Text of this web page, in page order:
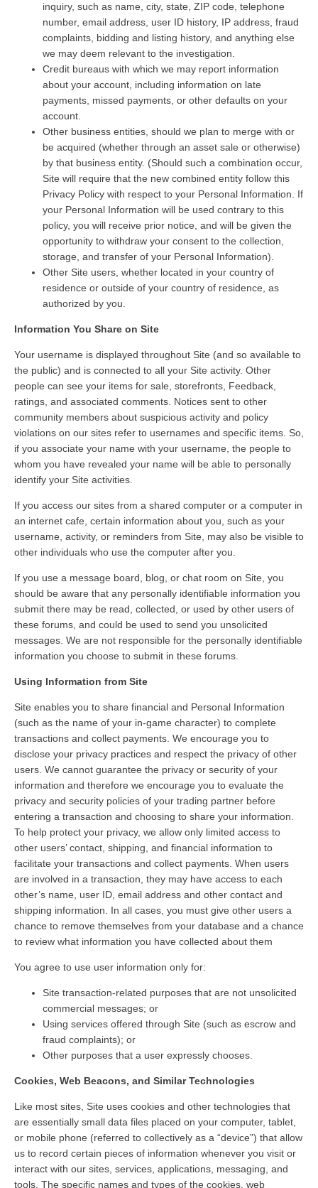
inquiry, such as name, city, state, ZIP code, telephone
number, email address, user ID history, IP address, fraud
complaints, bidding and listing history, and anything else
we may deem relevant to the investigation.
Credit bureaus with which we may report information
about your account, including information on late
payments, missed payments, or other defaults on your
account.
Other business entities, should we plan to merge with or
be acquired (whether through an asset sale or otherwise)
by that business entity. (Should such a combination occur,
Site will require that the new combined entity follow this
Privacy Policy with respect to your Personal Information. If
your Personal Information will be used contrary to this
policy, you will receive prior notice, and will be given the
opportunity to withdraw your consent to the collection,
storage, and transfer of your Personal Information).
Other Site users, whether located in your country of
residence or outside of your country of residence, as
authorized by you.
Information You Share on Site
Your username is displayed throughout Site (and so available to
the public) and is connected to all your Site activity. Other
people can see your items for sale, storefronts, Feedback,
ratings, and associated comments. Notices sent to other
community members about suspicious activity and policy
violations on our sites refer to usernames and specific items. So,
if you associate your name with your username, the people to
whom you have revealed your name will be able to personally
identify your Site activities.
If you access our sites from a shared computer or a computer in
an internet cafe, certain information about you, such as your
username, activity, or reminders from Site, may also be visible to
other individuals who use the computer after you.
If you use a message board, blog, or chat room on Site, you
should be aware that any personally identifiable information you
submit there may be read, collected, or used by other users of
these forums, and could be used to send you unsolicited
messages. We are not responsible for the personally identifiable
information you choose to submit in these forums.
Using Information from Site
Site enables you to share financial and Personal Information
(such as the name of your in-game character) to complete
transactions and collect payments. We encourage you to
disclose your privacy practices and respect the privacy of other
users. We cannot guarantee the privacy or security of your
information and therefore we encourage you to evaluate the
privacy and security policies of your trading partner before
entering a transaction and choosing to share your information.
To help protect your privacy, we allow only limited access to
other users’ contact, shipping, and financial information to
facilitate your transactions and collect payments. When users
are involved in a transaction, they may have access to each
other’s name, user ID, email address and other contact and
shipping information. In all cases, you must give other users a
chance to remove themselves from your database and a chance
to review what information you have collected about them
You agree to use user information only for:
Site transaction-related purposes that are not unsolicited
commercial messages; or
Using services offered through Site (such as escrow and
fraud complaints); or
Other purposes that a user expressly chooses.
Cookies, Web Beacons, and Similar Technologies
Like most sites, Site uses cookies and other technologies that
are essentially small data files placed on your computer, tablet,
or mobile phone (referred to collectively as a “device”) that allow
us to record certain pieces of information whenever you visit or
interact with our sites, services, applications, messaging, and
tools. The specific names and types of the cookies, web